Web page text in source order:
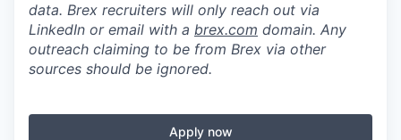
data. Brex recruiters will only reach out via
LinkedIn or email with a brex.com domain. Any
outreach claiming to be from Brex via other
sources should be ignored.
Apply now